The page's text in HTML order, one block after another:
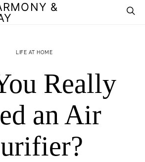
&
LIFE AT HOME
Really
an Air